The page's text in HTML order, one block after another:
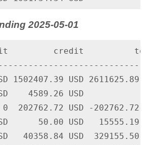
2025-05-01
credit
1502407.39 USD 2611625.89
4589.26 USD
0  202762.72 USD -202762.72
50.00 USD   15555.19
40358.84 USD